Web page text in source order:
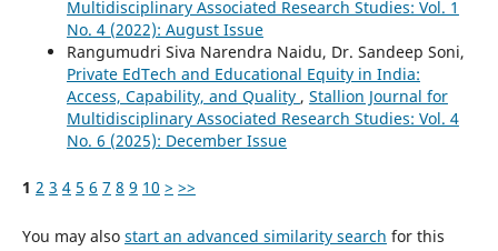
Multidisciplinary Associated Research Studies: Vol. 1
No. 4 (2022): August Issue
Rangumudri Siva Narendra Naidu, Dr. Sandeep Soni,
Private EdTech and Educational Equity in India:
Access, Capability, and Quality , Stallion Journal for
Multidisciplinary Associated Research Studies: Vol. 4
No. 6 (2025): December Issue
1 2 3 4 5 6 7 8 9 10 > >>
You may also start an advanced similarity search for this